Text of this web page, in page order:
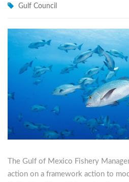
Gulf Council
The Gulf of Mexico Fishery
action on a framework action to